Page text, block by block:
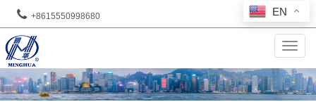
+8615550998680 EN